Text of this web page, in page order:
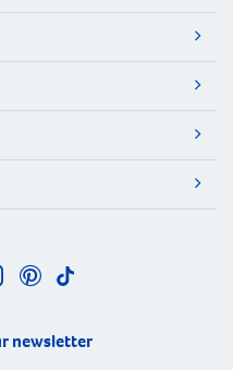
newsletter